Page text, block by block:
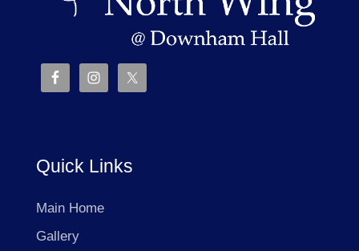
Quick Links
Main Home
Gallery